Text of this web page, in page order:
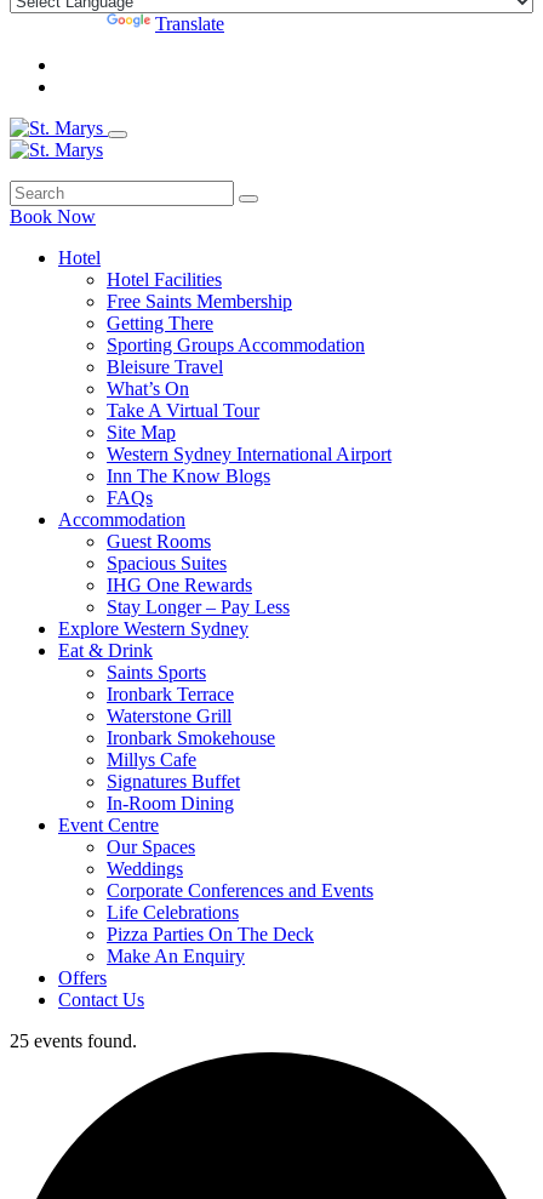
Translate
Book Now
Hotel
Hotel Facilities
Free Saints Membership
Getting There
Sporting Groups Accommodation
Bleisure Travel
What’s On
Take A Virtual Tour
Site Map
Western Sydney International Airport
Inn The Know Blogs
FAQs
Accommodation
Guest Rooms
Spacious Suites
IHG One Rewards
Stay Longer – Pay Less
Explore Western Sydney
Eat & Drink
Saints Sports
Ironbark Terrace
Waterstone Grill
Ironbark Smokehouse
Millys Cafe
Signatures Buffet
In-Room Dining
Event Centre
Our Spaces
Weddings
Corporate Conferences and Events
Life Celebrations
Pizza Parties On The Deck
Make An Enquiry
Offers
Contact Us
25 events found.